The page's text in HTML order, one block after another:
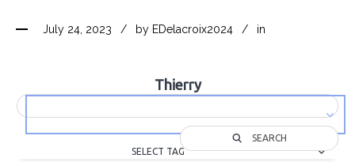
July 24, 2023 by EDelacroix2024 in
Thierry
SELECT TAG
SEARCH